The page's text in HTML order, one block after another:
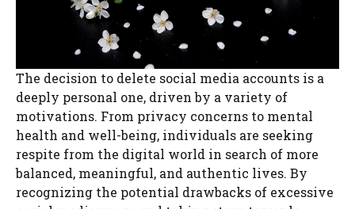
The decision to delete social media accounts is a
deeply personal one, driven by a variety of
motivations. From privacy concerns to mental
health and well-being, individuals are seeking
respite from the digital world in search of more
balanced, meaningful, and authentic lives. By
recognizing the potential drawbacks of excessive